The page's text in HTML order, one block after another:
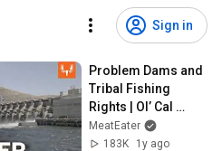
Sign in
Problem Dams and
Tribal Fishing
Rights | Ol’ Cal
Investigates the
Snake River Dams
MeatEater
183K
1y ago